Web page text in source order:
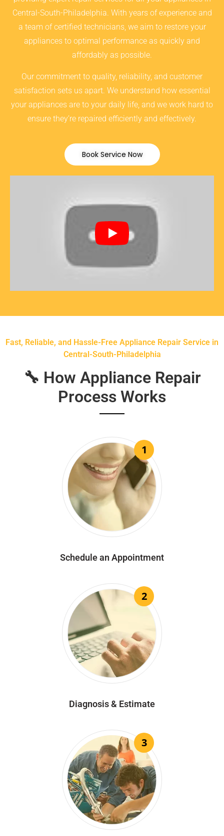
Central-South-Philadelphia. With years of experience and
a team of certified technicians, we aim to restore your
appliances to optimal performance as quickly and
affordably as possible.
Our commitment to quality, reliability, and customer
satisfaction sets us apart. We understand how essential
your appliances are to your daily life, and we work hard to
ensure they’re repaired efficiently and effectively.
Book Service Now
Fast, Reliable, and Hassle-Free Appliance Repair Service in
Central-South-Philadelphia
🔧 How Appliance Repair
Process Works
1
Schedule an Appointment
2
Diagnosis & Estimate
3